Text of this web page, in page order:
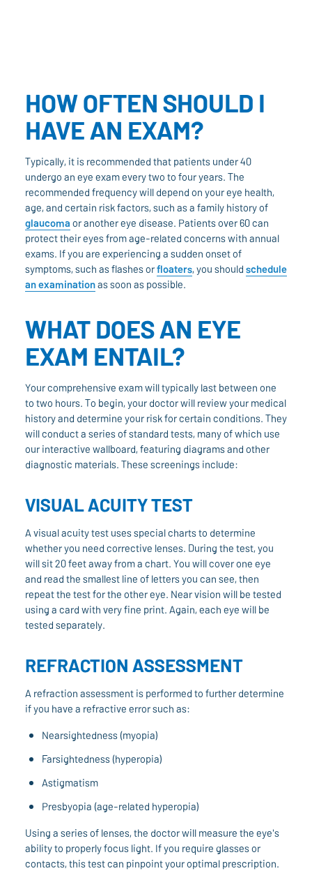
HOW OFTEN SHOULD I
HAVE AN EXAM?
Typically, it is recommended that patients under 40
undergo an eye exam every two to four years. The
recommended frequency will depend on your eye health,
age, and certain risk factors, such as a family history of
glaucomaor another eye disease. Patients over 60 can
protect their eyes from age-related concerns with annual
exams. If you are experiencing a sudden onset of
symptoms, such as flashes orfloaters, you shouldschedule
an examinationas soon as possible.
WHAT DOES AN EYE
EXAM ENTAIL?
Your comprehensive exam will typically last between one
to two hours. To begin, your doctor will review your medical
history and determine your risk for certain conditions. They
will conduct a series of standard tests, many of which use
our interactive wallboard, featuring diagrams and other
diagnostic materials. These screenings include:
VISUAL ACUITY TEST
A visual acuity test uses special charts to determine
whether you need corrective lenses. During the test, you
will sit 20 feet away from a chart. You will cover one eye
and read the smallest line of letters you can see, then
repeat the test for the other eye. Near vision will be tested
using a card with very fine print. Again, each eye will be
tested separately.
REFRACTION ASSESSMENT
A refraction assessment is performed to further determine
if you have a refractive error such as:
Nearsightedness (myopia)
Farsightedness (hyperopia)
Astigmatism
Presbyopia (age-related hyperopia)
Using a series of lenses, the doctor will measure the eye's
ability to properly focus light. If you require glasses or
contacts, this test can pinpoint your optimal prescription.